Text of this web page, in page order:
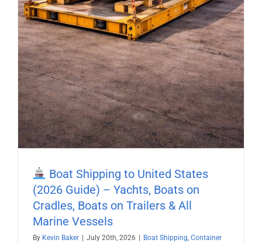
Boat Shipping to United States
(2026 Guide) – Yachts, Boats on
Cradles, Boats on Trailers & All
Marine Vessels
By Kevin Baker July 20th, 2026 Boat Shipping, Container